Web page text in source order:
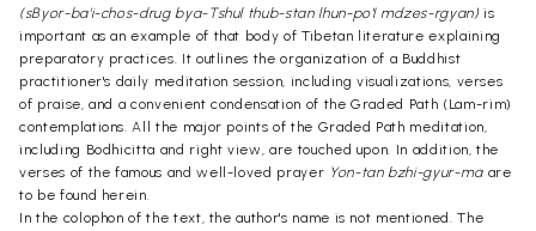
(sByor-ba'i-chos-drug bya-Tshul thub-stan lhun-po'I mdzes-rgyan)is
important as an example of that body of Tibetan literature explaining
preparatory practices. It outlines the organization of a Buddhist
practitioner's daily meditation session, including visualizations, verses
of praise, and a convenient condensation of the Graded Path (Lam-rim)
contemplations. All the major points of the Graded Path meditation,
including Bodhicitta and right view, are touched upon. In addition, the
verses of the famous and well-loved prayer Yon-tan bzhi-gyur-maare
to be found herein.
In the colophon of the text, the author's name is not mentioned. The